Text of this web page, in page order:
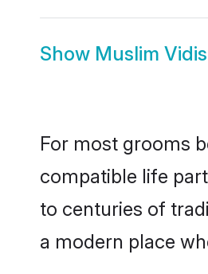
Show Muslim
For most grooms
compatible life
to centuries of
a modern place